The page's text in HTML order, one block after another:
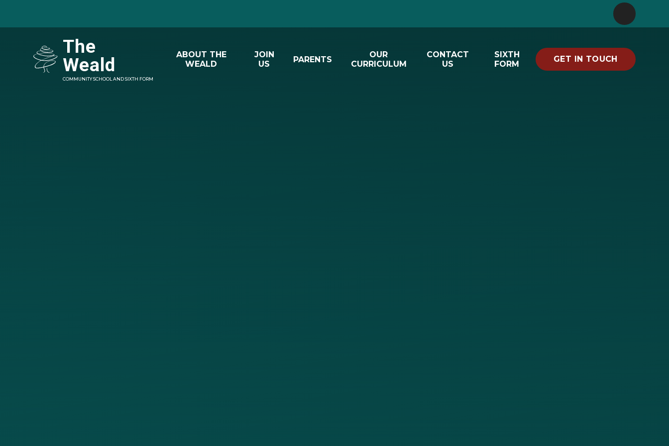
GET IN TOUCH
ABOUT THE
WEALD
JOIN
US
PARENTS
OUR
CURRICULUM
CONTACT
US
SIXTH
FORM
The
Weald
COMMUNITY SCHOOL AND SIXTH FORM